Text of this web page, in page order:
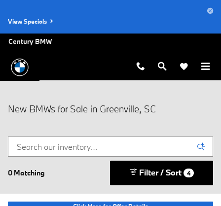
View Specials
Century BMW
New BMWs for Sale in Greenville, SC
0 Matching Filter / Sort 4